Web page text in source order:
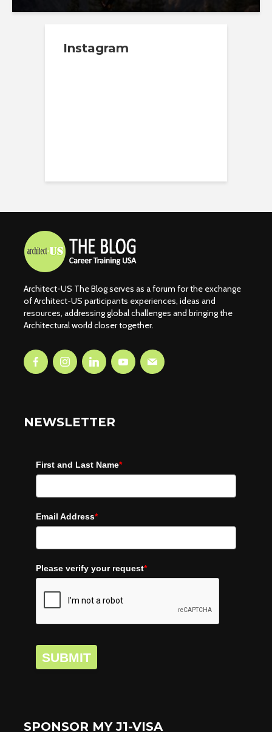
Instagram
Architect-US The Blog serves as a forum for the exchange
of Architect-US participants experiences, ideas and
resources, addressing global challenges and bringing the
Architectural world closer together.
NEWSLETTER
First and Last Name*
Email Address*
Please verify your request*
SUBMIT
SPONSOR MY J1-VISA